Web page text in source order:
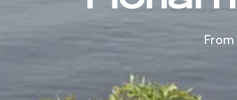
From